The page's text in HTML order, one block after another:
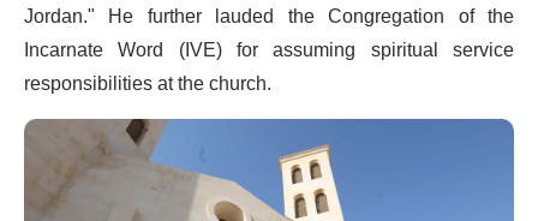
Jordan." He further lauded the Congregation of the
Incarnate Word (IVE) for assuming spiritual service
responsibilities at the church.